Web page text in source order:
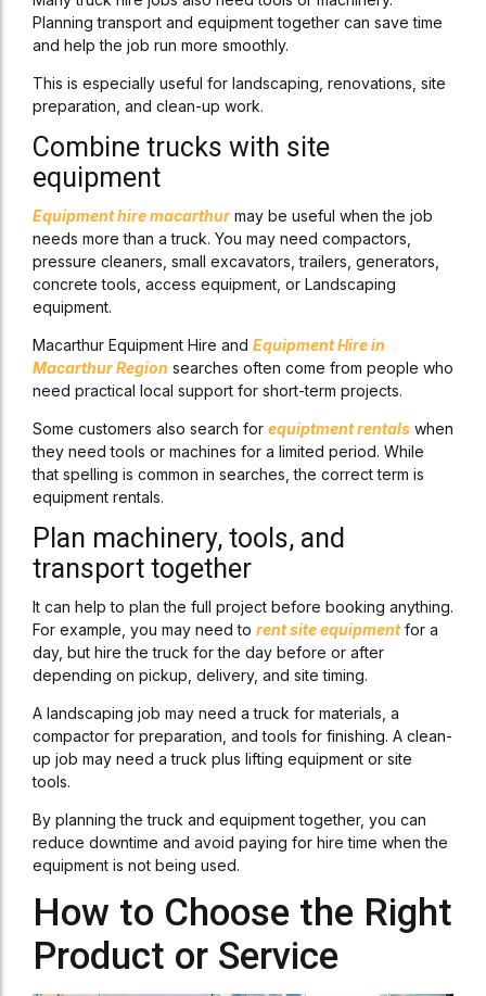
Planning transport and equipment together can save time
and help the job run more smoothly.
This is especially useful for landscaping, renovations, site
preparation, and clean-up work.
Combine trucks with site
equipment
Equipment hire macarthur may be useful when the job
needs more than a truck. You may need compactors,
pressure cleaners, small excavators, trailers, generators,
concrete tools, access equipment, or Landscaping
equipment.
Macarthur Equipment Hire and Equipment Hire in
Macarthur Region searches often come from people who
need practical local support for short-term projects.
Some customers also search for equiptment rentals when
they need tools or machines for a limited period. While
that spelling is common in searches, the correct term is
equipment rentals.
Plan machinery, tools, and
transport together
It can help to plan the full project before booking anything.
For example, you may need to rent site equipmentfor a
day, but hire the truck for the day before or after
depending on pickup, delivery, and site timing.
A landscaping job may need a truck for materials, a
compactor for preparation, and tools for finishing. A clean-
up job may need a truck plus lifting equipment or site
tools.
By planning the truck and equipment together, you can
reduce downtime and avoid paying for hire time when the
equipment is not being used.
How to Choose the Right
Product or Service